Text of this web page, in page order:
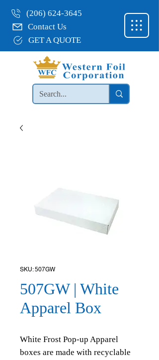
(206) 624-3645
Contact Us
GET A QUOTE
SKU: 507GW
507GW | White
Apparel Box
White Frost Pop-up Apparel
boxes are made with recyclable